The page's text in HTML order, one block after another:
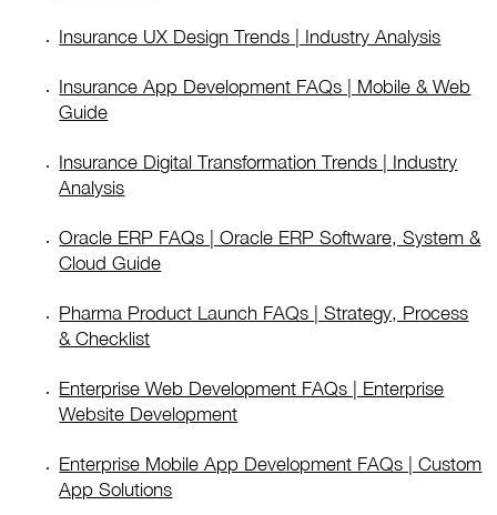
Insurance UX Design Trends | Industry Analysis
Insurance App Development FAQs | Mobile & Web
Guide
Insurance Digital Transformation Trends | Industry
Analysis
Oracle ERP FAQs | Oracle ERP Software, System &
Cloud Guide
Pharma Product Launch FAQs | Strategy, Process
& Checklist
Enterprise Web Development FAQs | Enterprise
Website Development
Enterprise Mobile App Development FAQs | Custom
App Solutions